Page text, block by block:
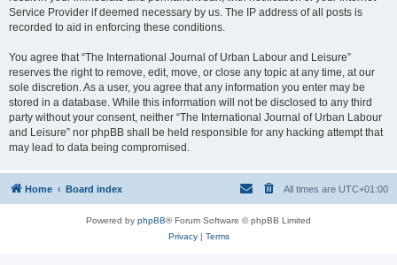
Service Provider if deemed necessary by us. The IP address of all posts is
recorded to aid in enforcing these conditions.
You agree that “The International Journal of Urban Labour and Leisure”
reserves the right to remove, edit, move, or close any topic at any time, at our
sole discretion. As a user, you agree that any information you enter may be
stored in a database. While this information will not be disclosed to any third
party without your consent, neither “The International Journal of Urban Labour
and Leisure” nor phpBB shall be held responsible for any hacking attempt that
may lead to data being compromised.
Home Board index All times are UTC+01:00
Powered by phpBB® Forum Software © phpBB Limited
Privacy| Terms